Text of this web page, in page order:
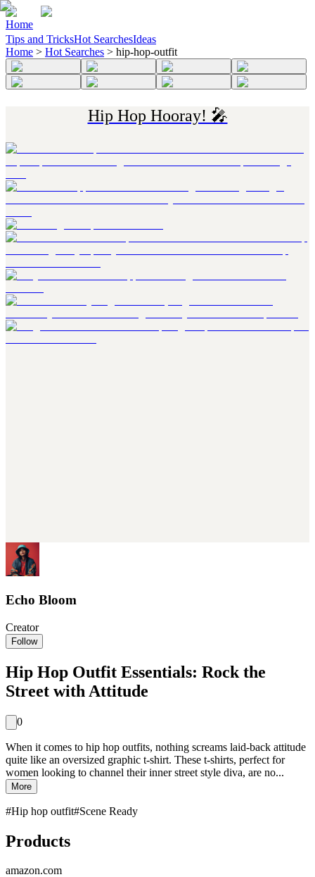
Home
Tips and TricksHot SearchesIdeas
Home > Hot Searches > hip-hop-outfit
Hip Hop Hooray! 🎤
Echo Bloom
Creator
Follow
Hip Hop Outfit Essentials: Rock the
Street with Attitude
0
When it comes to hip hop outfits, nothing screams laid-back attitude
quite like an oversized graphic t-shirt. These t-shirts, perfect for
women looking to channel their inner street style diva, are no...
More
#Hip hop outfit#Scene Ready
Products
amazon.com